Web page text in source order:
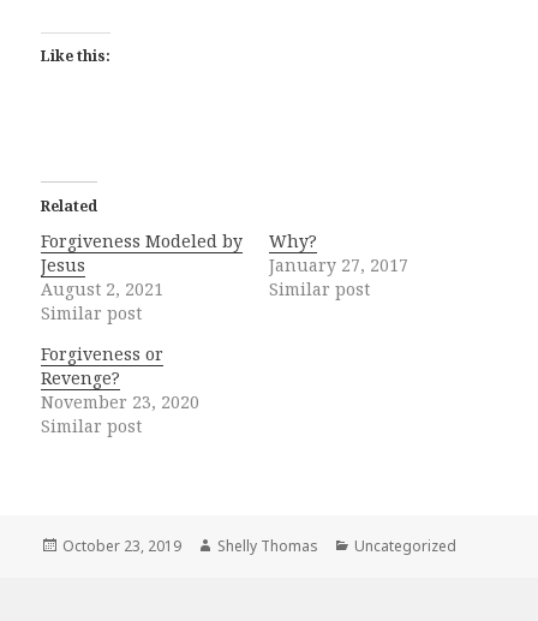
Like this:
Related
Forgiveness Modeled by
Jesus
August 2, 2021
Similar post
Why?
January 27, 2017
Similar post
Forgiveness or
Revenge?
November 23, 2020
Similar post
Posted
October 23, 2019 Author
Shelly Thomas Categories
Uncategorized